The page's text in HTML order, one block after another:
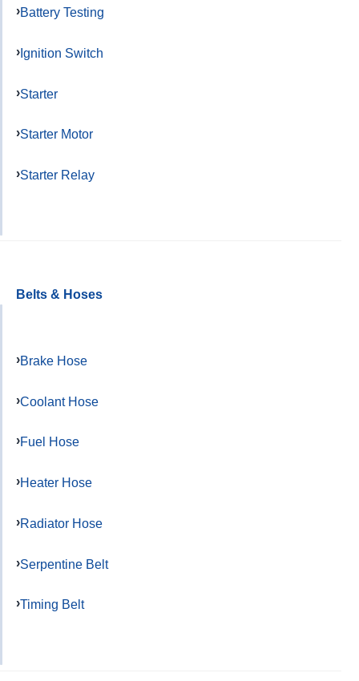
Battery Testing
Ignition Switch
Starter
Starter Motor
Starter Relay
Belts & Hoses
Brake Hose
Coolant Hose
Fuel Hose
Heater Hose
Radiator Hose
Serpentine Belt
Timing Belt